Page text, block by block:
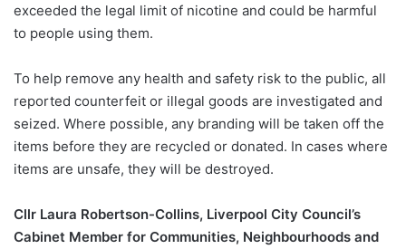
exceeded the legal limit of nicotine and could be harmful
to people using them.
To help remove any health and safety risk to the public, all
reported counterfeit or illegal goods are investigated and
seized. Where possible, any branding will be taken off the
items before they are recycled or donated. In cases where
items are unsafe, they will be destroyed.
Cllr Laura Robertson-Collins, Liverpool City Council’s
Cabinet Member for Communities, Neighbourhoods and